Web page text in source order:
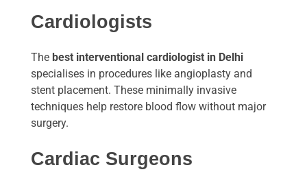
Cardiologists
The best interventional cardiologist in Delhi
specialises in procedures like angioplasty and
stent placement. These minimally invasive
techniques help restore blood flow without major
surgery.
Cardiac Surgeons